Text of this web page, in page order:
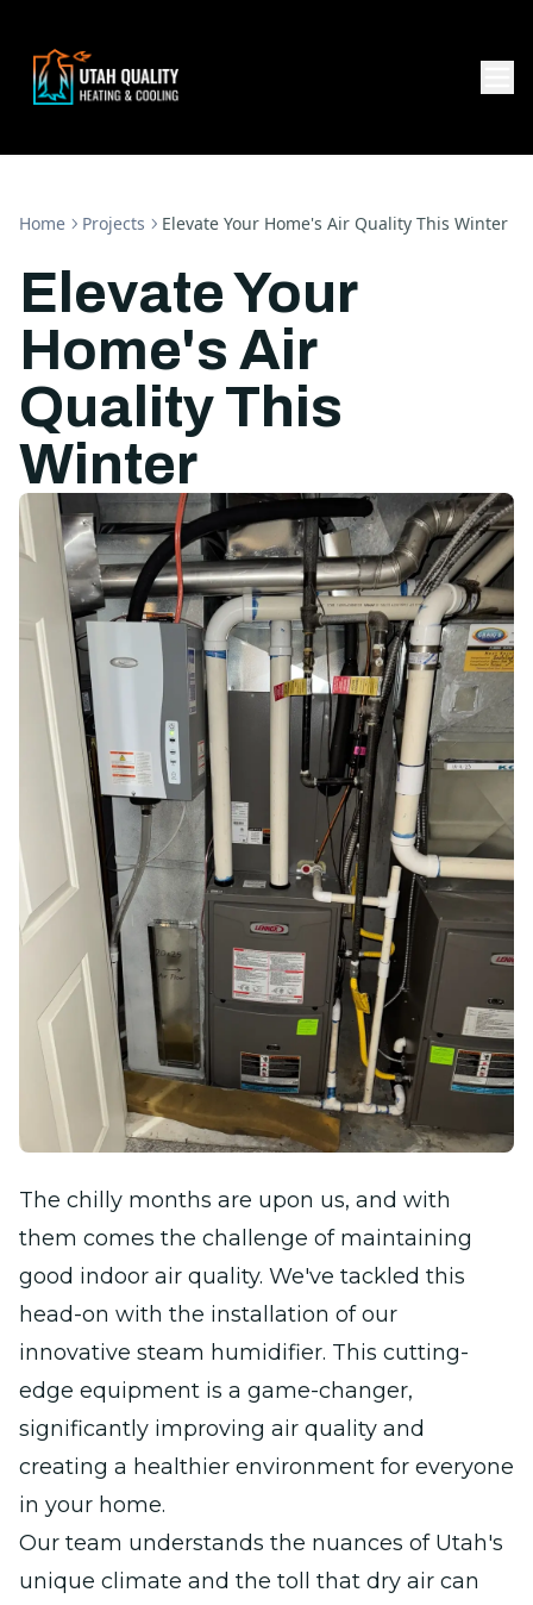
Home Projects Elevate Your Home's Air Quality This Winter
Elevate Your
Home's Air
Quality This
Winter
The chilly months are upon us, and with
them comes the challenge of maintaining
good indoor air quality. We've tackled this
head-on with the installation of our
innovative steam humidifier. This cutting-
edge equipment is a game-changer,
significantly improving air quality and
creating a healthier environment for everyone
in your home.
Our team understands the nuances of Utah's
unique climate and the toll that dry air can